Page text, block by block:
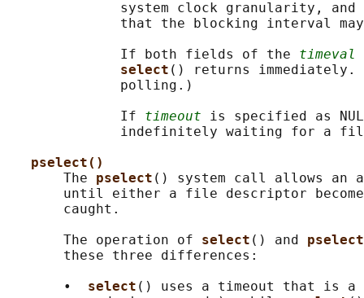
system clock granularity,
that the blocking interval
              If both fields of the
timeval
select () returns
              polling.)
              If
timeout is specified as
indefinitely waiting for a
pselect()
       The
pselect () system call allows an
until either a file descriptor
       caught.
       The operation of
select () and pselect
       these three differences:
       •
select () uses a timeout that is a